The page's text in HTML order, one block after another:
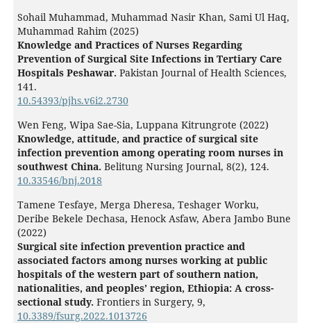
Sohail Muhammad, Muhammad Nasir Khan, Sami Ul Haq,
Muhammad Rahim (2025)
Knowledge and Practices of Nurses Regarding
Prevention of Surgical Site Infections in Tertiary Care
Hospitals Peshawar. Pakistan Journal of Health Sciences,
141.
10.54393/pjhs.v6i2.2730
Wen Feng, Wipa Sae-Sia, Luppana Kitrungrote (2022)
Knowledge, attitude, and practice of surgical site
infection prevention among operating room nurses in
southwest China. Belitung Nursing Journal, 8(2), 124.
10.33546/bnj.2018
Tamene Tesfaye, Merga Dheresa, Teshager Worku,
Deribe Bekele Dechasa, Henock Asfaw, Abera Jambo Bune
(2022)
Surgical site infection prevention practice and
associated factors among nurses working at public
hospitals of the western part of southern nation,
nationalities, and peoples’ region, Ethiopia: A cross-
sectional study. Frontiers in Surgery, 9,
10.3389/fsurg.2022.1013726